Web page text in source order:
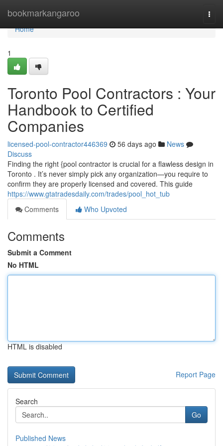
bookmarkangaroo
Home
Home
1
Toronto Pool Contractors : Your
Handbook to Certified
Companies
licensed-pool-contractor446369 56 days ago
News
Discuss
Finding the right {pool contractor is crucial for a flawless design in
Toronto . It’s never simply pick any organization—you require to
confirm they are properly licensed and covered. This guide
https://www.gtatradesdaily.com/trades/pool_hot_tub
Comments
Who Upvoted
Comments
Submit a Comment
No HTML
HTML is disabled
Report Page
Search
Go
Published News